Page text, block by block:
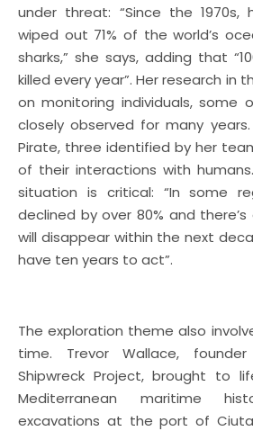
under threat: “Since the 1970s,
wiped out 71% of the world’s
sharks,” she says, adding that
killed every year”. Her research in
on monitoring individuals, some
closely observed for many years.
Pirate, three identified by her
of their interactions with
situation is critical: “In some
declined by over 80% and
will disappear within the next
have ten years to act”.
The exploration theme also
time. Trevor Wallace,
Shipwreck Project, brought to
Mediterranean maritime
excavations at the port of